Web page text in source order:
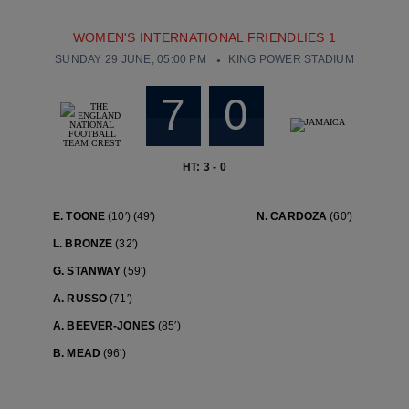
E. TOONE(10′) (49′)
L. BRONZE(32′)
G. STANWAY(59′)
A. RUSSO(71′)
A. BEEVER-JONES(85′)
B. MEAD(96′)
WOMEN'S INTERNATIONAL FRIENDLIES 1
SUNDAY 29 JUNE, 05:00 PM KING POWER STADIUM
7 0
HT: 3 - 0
N. CARDOZA(60′)